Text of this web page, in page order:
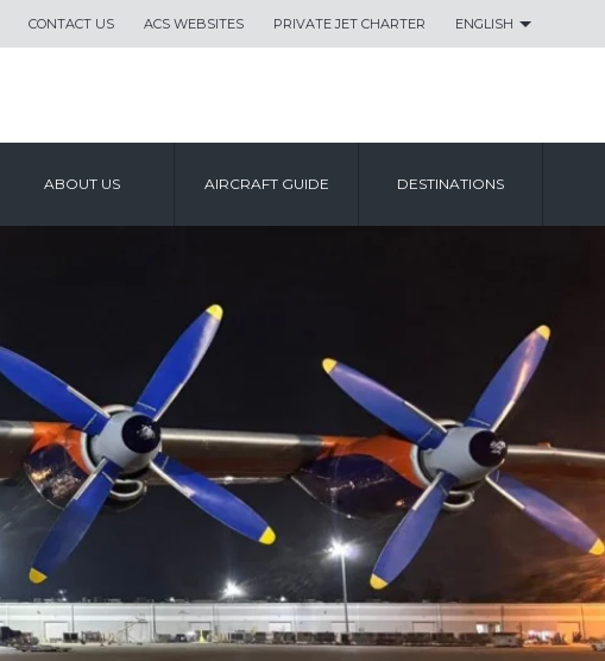
CONTACT US ACS WEBSITES PRIVATE JET CHARTER ENGLISH
ABOUT US AIRCRAFT GUIDE DESTINATIONS